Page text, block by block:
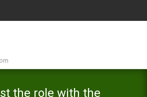
the role with the